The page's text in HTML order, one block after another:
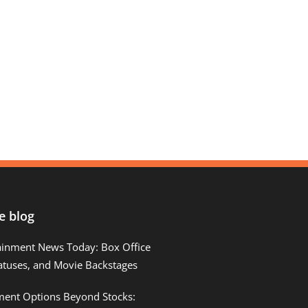
blog
News Today: Box Office
and Movie Backstages
Options Beyond Stocks: